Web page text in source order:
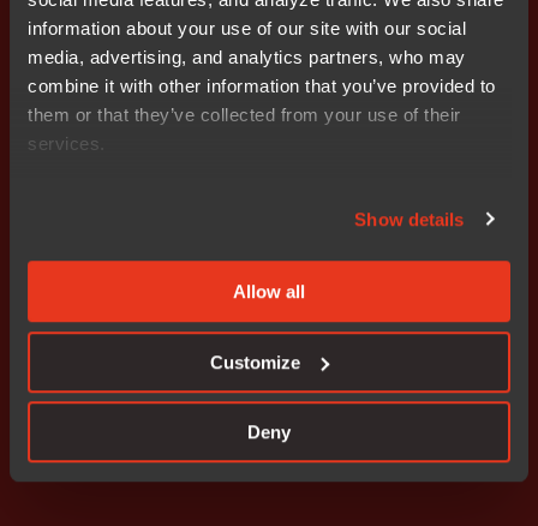
information about your use of our site with our social
media, advertising, and analytics partners, who may
combine it with other information that you’ve provided to
them or that they’ve collected from your use of their
services.
Show details
Allow all
Customize
Deny
the world’s leading semiconductor vendors. IAR
Systems Group AB is listed on NASDAQ OMX
Stockholm. For more information, please visit
www.iar.com.
Attachments
Don't miss out